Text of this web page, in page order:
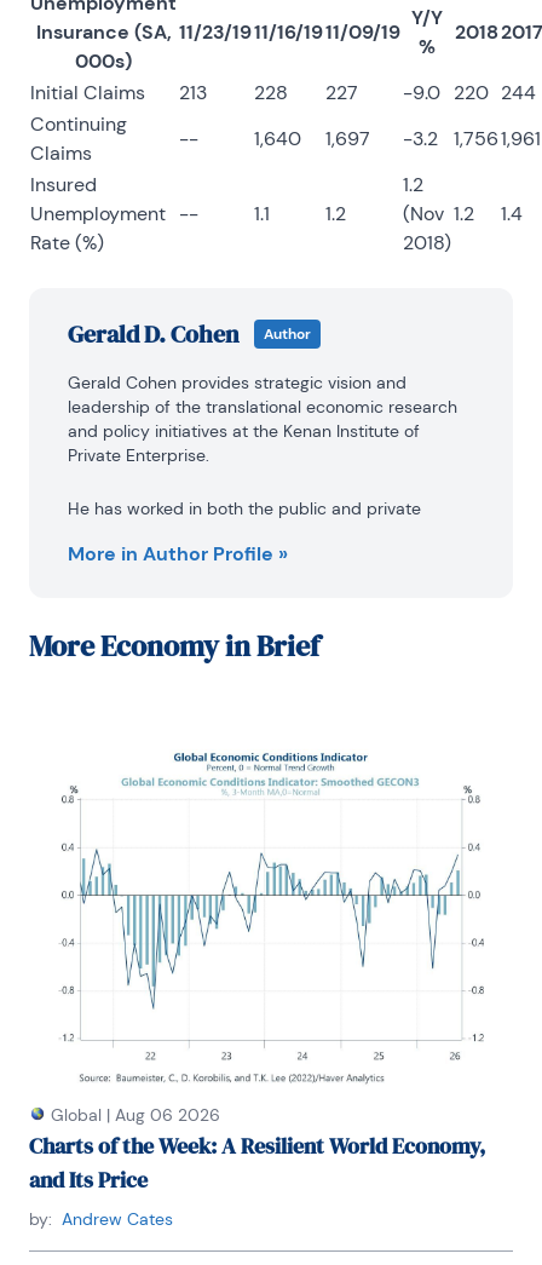
Insurance (SA,
000s)
11/23/1911/16/1911/09/19
Y/Y
%
20182017
Initial Claims 213 228 227 -9.0 220 244
Continuing
Claims
-- 1,640 1,697 -3.2 1,7561,961
Insured
Unemployment
Rate (%)
-- 1.1 1.2
1.2
(Nov
2018)
1.2 1.4
Gerald D. Cohen Author
Gerald Cohen provides strategic vision and
leadership of the translational economic research
and policy initiatives at the Kenan Institute of
Private Enterprise.
He has worked in both the public and private
financial markets and economic fundamentals. He
Administration Gerald was Deputy Assistant
Secretary for Macroeconomic Analysis at the U.S.
global macro fund at Ziff Brothers Investments.
Gerald holds a bachelor’s of science from the
in Economics from Harvard University and is a
contributing author to 30-Second Money as well as
a co-author of Political Cycles and the
Macroeconomy.
More in Author Profile »
MoreEconomy in Brief
Global | Aug 06 2026
Charts of the Week: A Resilient World Economy,
and Its Price
by: Andrew Cates